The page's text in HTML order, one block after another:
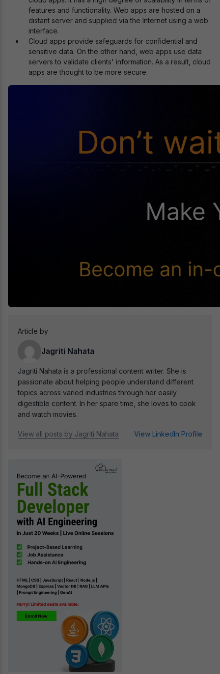
features and functionality. Web apps are hosted on a
distant server and supplied via the Internet using a web
interface.
Cloud apps provide safeguards for confidential and
sensitive data. On the other hand, web apps use data
servers to validate clients' information. As a result, cloud
apps are thought to be more secure.
Article by
Jagriti Nahata
Jagriti Nahata is a professional content writer. She is
passionate about helping people understand different
topics across varied industries through her easily
digestible content. In her spare time, she loves to cook
and watch movies.
View all posts by Jagriti Nahata View LinkedIn Profile